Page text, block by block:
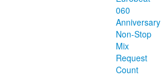
060
Anniversary
Non-Stop
Mix
Request
Count